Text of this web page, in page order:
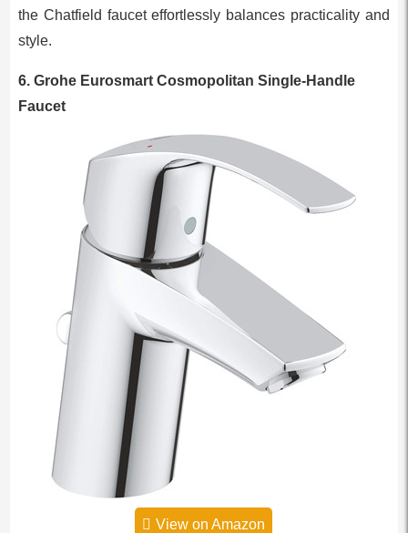
the Chatfield faucet effortlessly balances practicality and
style.
6. Grohe Eurosmart Cosmopolitan Single-Handle
Faucet
View on Amazon